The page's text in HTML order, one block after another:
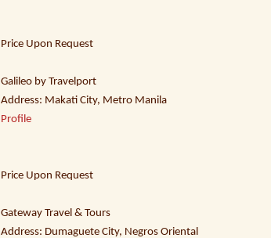
Price Upon Request
Galileo by Travelport
Address: Makati City, Metro Manila
Profile
Price Upon Request
Gateway Travel & Tours
Address: Dumaguete City, Negros Oriental